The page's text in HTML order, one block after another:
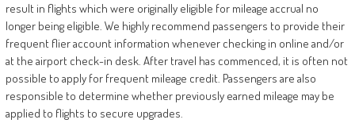
result in flights which were originally eligible for mileage accrual no
longer being eligible. We highly recommend passengers to provide their
frequent flier account information whenever checking in online and/or
at the airport check-in desk. After travel has commenced, it is often not
possible to apply for frequent mileage credit. Passengers are also
responsible to determine whether previously earned mileage may be
applied to flights to secure upgrades.